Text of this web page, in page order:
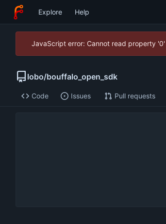
Explore Help
JavaScript error: Cannot read property
lobo/bouffalo_open_sdk
Code Issues Pull requests